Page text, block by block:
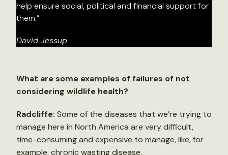
help ensure social, political and financial support for
them.”
David Jessup
What are some examples of failures of not
considering wildlife health?
Radcliffe: Some of the diseases that we’re trying to
manage here in North America are very difficult,
time-consuming and expensive to manage, like, for
example, chronic wasting disease.